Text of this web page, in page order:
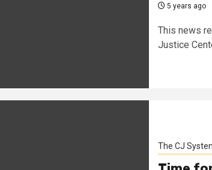
5 years ago
This news
Justice
The CJ